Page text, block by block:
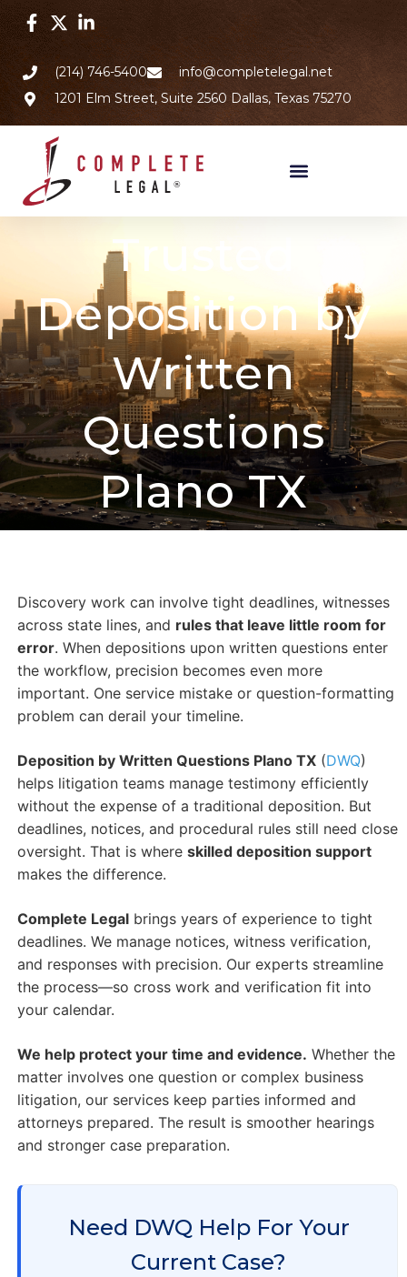
(214) 746-5400
info@completelegal.net
1201 Elm Street, Suite 2560 Dallas, Texas 75270
Trusted
Deposition by
Written
Questions
Plano TX
Discovery work can involve tight deadlines, witnesses
across state lines, and rules that leave little room for
error. When depositions upon written questions enter
the workflow, precision becomes even more
important. One service mistake or question-formatting
problem can derail your timeline.
Deposition by Written Questions Plano TX(DWQ)
helps litigation teams manage testimony efficiently
without the expense of a traditional deposition. But
deadlines, notices, and procedural rules still need close
oversight. That is where skilled deposition support
makes the difference.
Complete Legalbrings years of experience to tight
deadlines. We manage notices, witness verification,
and responses with precision. Our experts streamline
the process—so cross work and verification fit into
your calendar.
We help protect your time and evidence. Whether the
matter involves one question or complex business
litigation, our services keep parties informed and
attorneys prepared. The result is smoother hearings
and stronger case preparation.
Need DWQ Help For Your
Current Case?